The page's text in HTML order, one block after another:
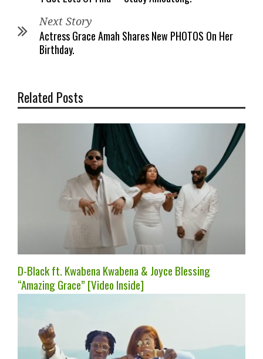
Next Story
Actress Grace Amah Shares New PHOTOS On Her
Birthday.
Related Posts
D-Black ft. Kwabena Kwabena & Joyce Blessing
“Amazing Grace” [Video Inside]